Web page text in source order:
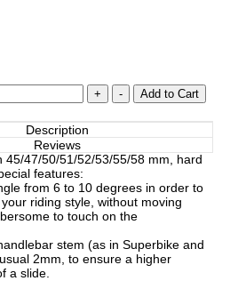
Description
Reviews
45/47/50/51/52/53/55/58 mm, hard
features:
from 6 to 10 degrees in order to
riding style, without moving
to touch on the
stem (as in Superbike and
2mm, to ensure a higher
a slide.